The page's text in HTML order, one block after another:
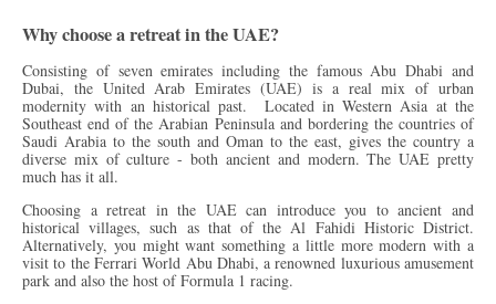
Why choose a retreat in the UAE?
Consisting of seven emirates including the famous Abu Dhabi and
Dubai, the United Arab Emirates (UAE) is a real mix of urban
modernity with an historical past. Located in Western Asia at the
Southeast end of the Arabian Peninsula and bordering the countries of
Saudi Arabia to the south and Oman to the east, gives the country a
diverse mix of culture - both ancient and modern. The UAE pretty
much has it all.
Choosing a retreat in the UAE can introduce you to ancient and
historical villages, such as that of the Al Fahidi Historic District.
Alternatively, you might want something a little more modern with a
visit to the Ferrari World Abu Dhabi, a renowned luxurious amusement
park and also the host of Formula 1 racing.